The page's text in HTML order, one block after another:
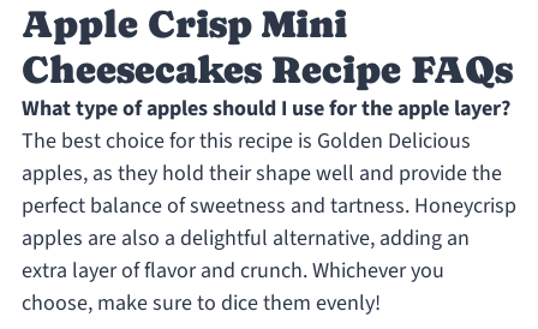
Apple Crisp Mini
Cheesecakes Recipe FAQs
What type of apples should I use for the apple layer?
The best choice for this recipe is Golden Delicious
apples, as they hold their shape well and provide the
perfect balance of sweetness and tartness. Honeycrisp
apples are also a delightful alternative, adding an
extra layer of flavor and crunch. Whichever you
choose, make sure to dice them evenly!